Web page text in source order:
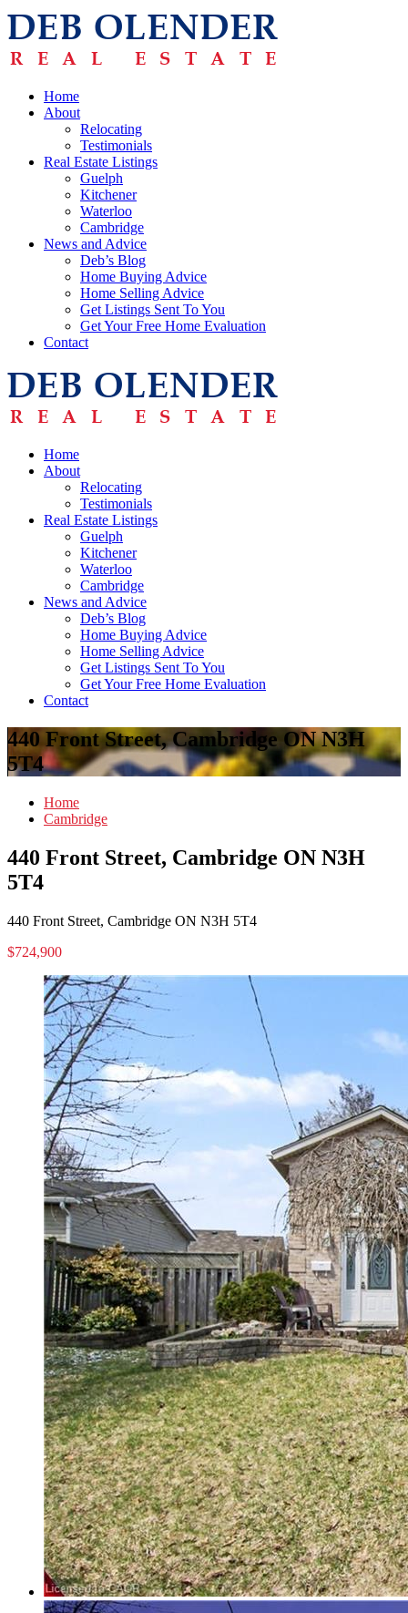
Home
About
Relocating
Testimonials
Real Estate Listings
Guelph
Kitchener
Waterloo
Cambridge
News and Advice
Deb’s Blog
Home Buying Advice
Home Selling Advice
Get Listings Sent To You
Get Your Free Home Evaluation
Contact
Home
About
Relocating
Testimonials
Real Estate Listings
Guelph
Kitchener
Waterloo
Cambridge
News and Advice
Deb’s Blog
Home Buying Advice
Home Selling Advice
Get Listings Sent To You
Get Your Free Home Evaluation
Contact
440 Front Street, Cambridge ON N3H
5T4
Home
Cambridge
440 Front Street, Cambridge ON N3H
5T4
440 Front Street, Cambridge ON N3H 5T4
$724,900